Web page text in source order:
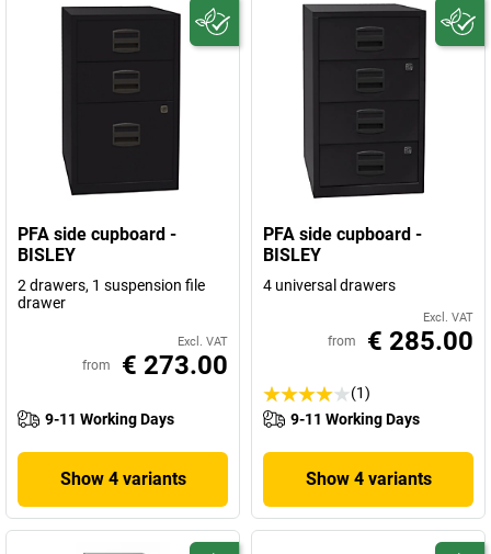
PFA side cupboard -
BISLEY
2 drawers, 1 suspension file
drawer
Excl. VAT
from € 273.00
9-11 Working Days
Show 4 variants
PFA side cupboard -
BISLEY
4 universal drawers
Excl. VAT
from € 285.00
(1)
9-11 Working Days
Show 4 variants